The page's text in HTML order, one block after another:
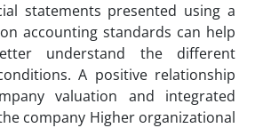
statements presented using a
accounting standards can help
understand the different
A positive relationship
valuation and integrated
company Higher organizational